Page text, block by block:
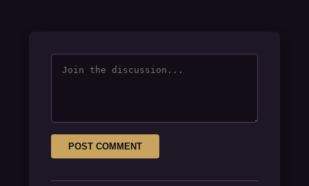
POST COMMENT